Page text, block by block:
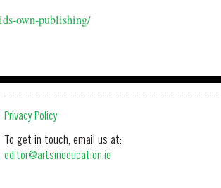
own-publishing/
Privacy Policy
To get in touch, email us at:
editor@artsineducation.ie